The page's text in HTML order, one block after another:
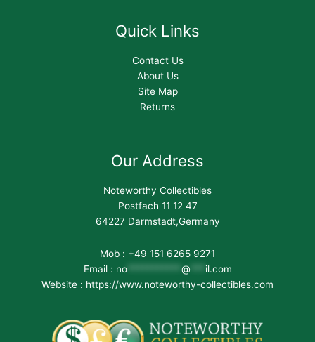
Quick Links
Contact Us
About Us
Site Map
Returns
Our Address
Noteworthy Collectibles
Postfach 11 12 47
64227 Darmstadt,Germany
Mob : +49 151 6265 9271
Email : no*********** @*** il.com
Website : https://www.noteworthy-collectibles.com